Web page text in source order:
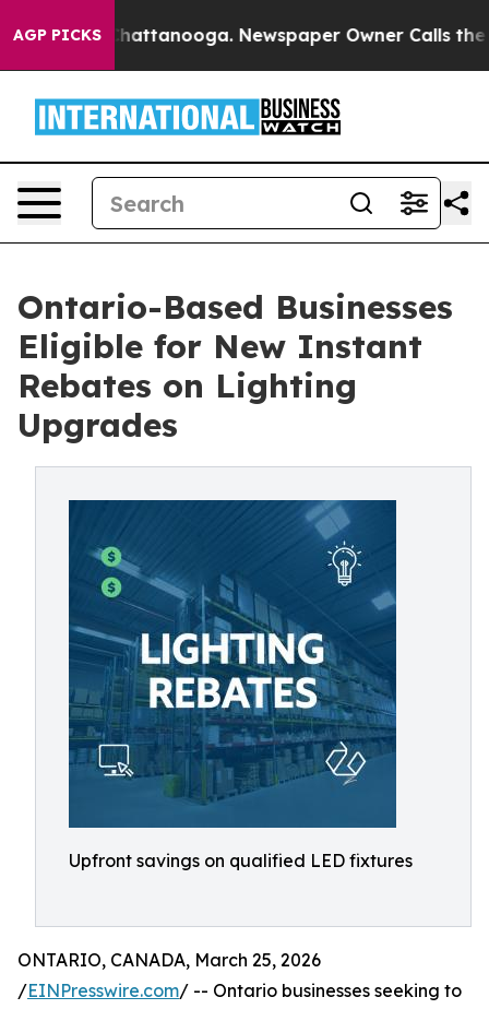
AGP PICKS
in Chattanooga. Newspaper Owner Calls the
Ontario-Based Businesses
Eligible for New Instant
Rebates on Lighting
Upgrades
Upfront savings on qualified LED fixtures
ONTARIO, CANADA, March 25, 2026
/EINPresswire.com/ -- Ontario businesses seeking to